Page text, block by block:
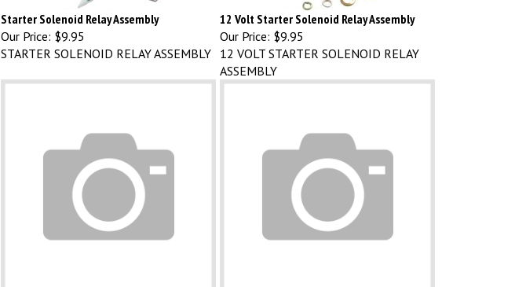
Starter Solenoid Relay Assembly
Our Price:$9.95
12 Volt Starter Solenoid Relay Assembly
Our Price:$9.95
STARTER SOLENOID RELAY ASSEMBLY
12 VOLT STARTER SOLENOID RELAY
ASSEMBLY